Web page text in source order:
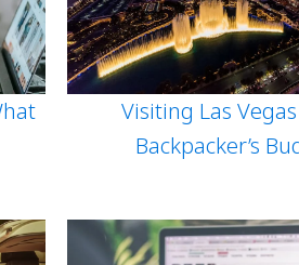
Visiting Las
Backpacker’s